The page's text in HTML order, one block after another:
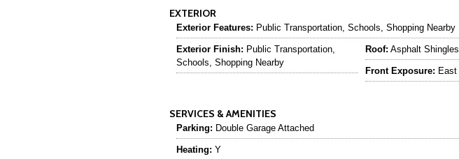
EXTERIOR
Exterior Features: Public Transportation, Schools, Shopping Nearby
Exterior Finish: Public Transportation,
Schools, Shopping Nearby
Roof: Asphalt Shingles
Front Exposure: East
SERVICES & AMENITIES
Parking: Double Garage Attached
Heating: Y